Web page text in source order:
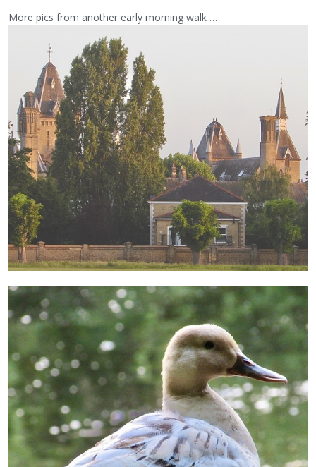
More pics from another early morning walk …